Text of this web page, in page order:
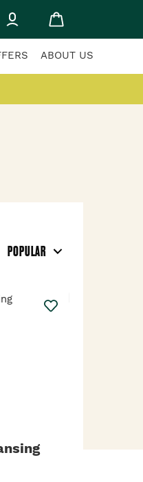
ABOUT US
POPULAR